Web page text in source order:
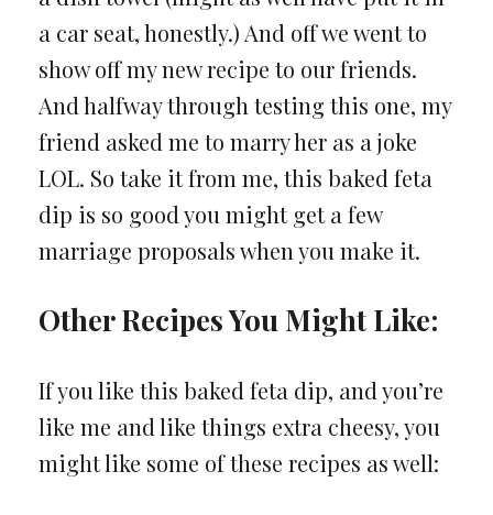
a car seat, honestly.) And off we went to
show off my new recipe to our friends.
And halfway through testing this one, my
friend asked me to marry her as a joke
LOL. So take it from me, this baked feta
dip is so good you might get a few
marriage proposals when you make it.
Other Recipes You Might Like:
If you like this baked feta dip, and you’re
like me and like things extra cheesy, you
might like some of these recipes as well: